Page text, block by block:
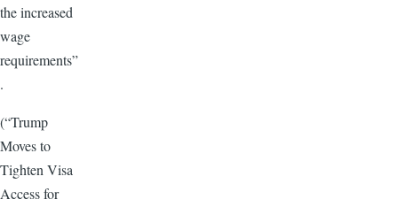
the increased
wage
requirements”
.
(“Trump
Moves to
Tighten Visa
Access for